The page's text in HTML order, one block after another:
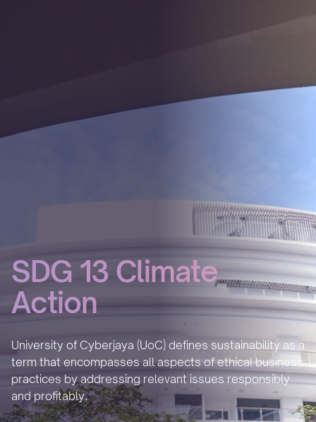
SDG 13 Climate
Action
University of Cyberjaya (UoC) defines sustainability as a
term that encompasses all aspects of ethical business
practices by addressing relevant issues responsibly
and profitably.